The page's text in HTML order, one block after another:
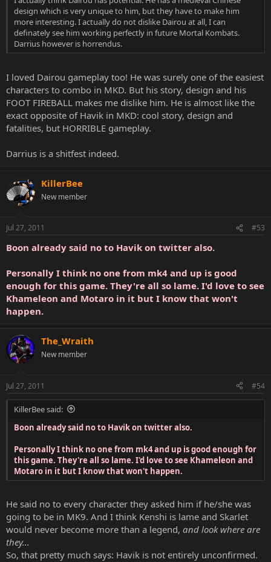
design which is very unique to him, but they have to make him
more interesting. I actually do not dislike Dairou at all, I can
definately see him working perfectly in future Mortal Kombats.
Darrius however is horrendus.
I loved Dairou gameplay too! He was surely one of the easiest
characters to combo in MKD. But his story, design and his
FOOT FIREBALL makes me dislike him. He is almost like the
exact opposite of Havik in MKD: cool story, design and
fatalities, but HORRIBLE gameplay.
Darrius is a shitfest indeed.
KillerBee
New member
Jul 27, 2011 #53
Boon already said no to Havik on twitter also.
Personally I think no one from mk4 and up is good
enough for this game. They're all so lame. I'd love to see
Khameleon and Motaro in it but I know that won't
happen.
The_Wraith
New member
Jul 27, 2011 #54
KillerBee said:
Boon already said no to Havik on twitter also.
Personally I think no one from mk4 and up is good enough for
this game. They're all so lame. I'd love to see Khameleon and
Motaro in it but I know that won't happen.
He said no to every character they asked him if he/she was
going to be in MK9. And I think Kenshi is lame and Skarlet
would never become more than a legend, and look where are
they...
So, that pretty much says: Havik is not entirely unconfirmed.